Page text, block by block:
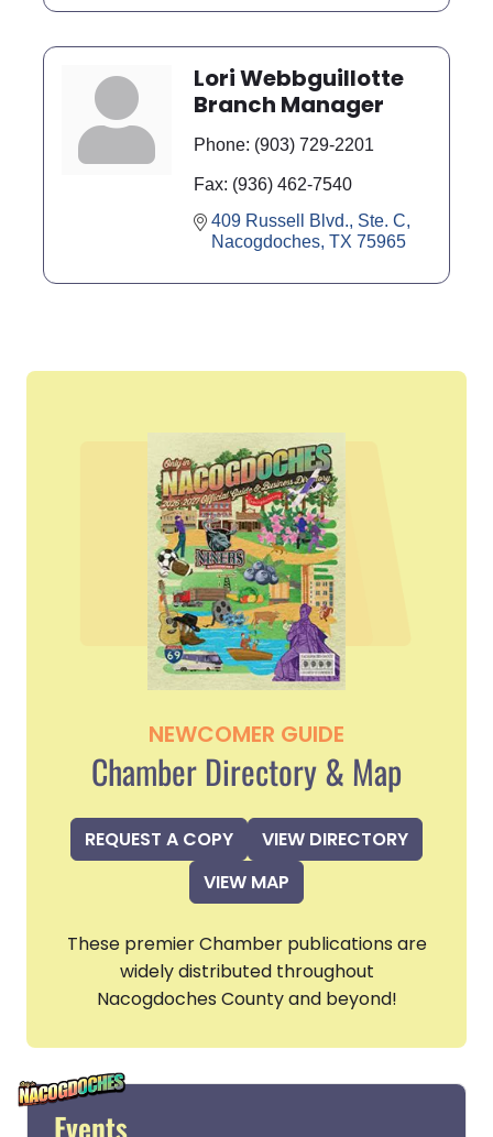
Lori Webbguillotte
Branch Manager
Phone: (903) 729-2201
Fax: (936) 462-7540
409 Russell Blvd., Ste. C
Nacogdoches TX 75965
NEWCOMER GUIDE
Chamber Directory & Map
REQUEST A COPY
VIEW DIRECTORY
VIEW MAP
These premier Chamber publications are
widely distributed throughout
Nacogdoches County and beyond!
Events